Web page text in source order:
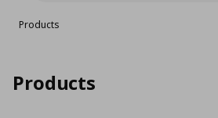
Products
Products